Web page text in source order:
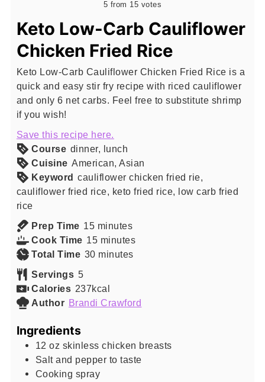
5 from 15 votes
Keto Low-Carb Cauliflower
Chicken Fried Rice
Keto Low-Carb Cauliflower Chicken Fried Rice is a
quick and easy stir fry recipe with riced cauliflower
and only 6 net carbs. Feel free to substitute shrimp
if you wish!
Save this recipe here.
Course dinner, lunch
Cuisine American, Asian
Keyword cauliflower chicken fried rie,
cauliflower fried rice, keto fried rice, low carb fried
rice
Prep Time 15minutes
minutes
Cook Time 15minutes
minutes
Total Time 30minutes
minutes
Servings 5
Calories 237kcal
Author Brandi Crawford
Ingredients
12 oz skinless chicken breasts
Salt and pepper to taste
Cooking spray